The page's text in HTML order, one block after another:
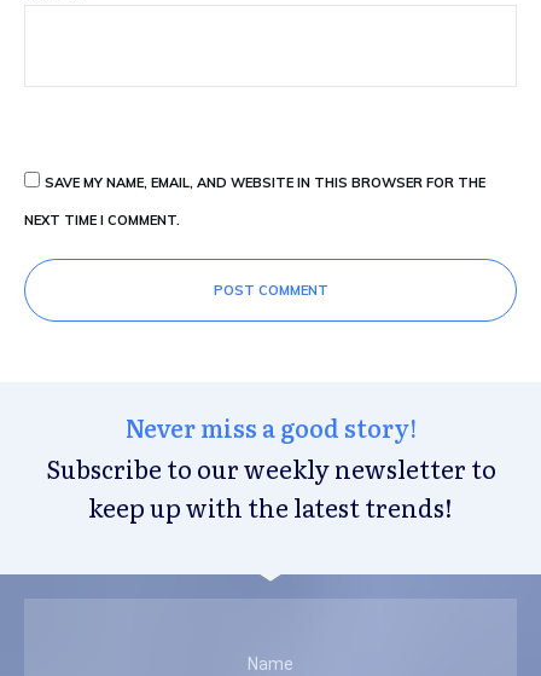
SAVE MY NAME, EMAIL, AND WEBSITE IN THIS BROWSER FOR THE
NEXT TIME I COMMENT.
POST COMMENT
Never miss a good story!
Subscribe to our weekly newsletter to
keep up with the latest trends!